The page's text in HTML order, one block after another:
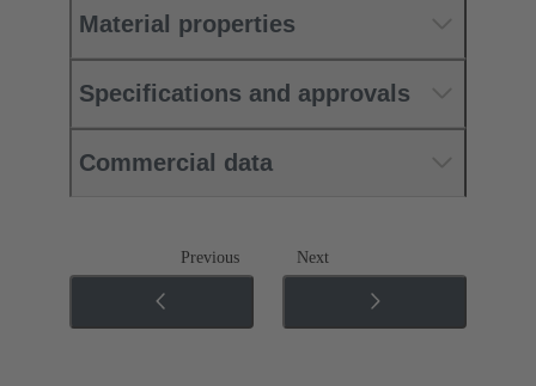
Material properties
Specifications and approvals
Commercial data
Previous Next